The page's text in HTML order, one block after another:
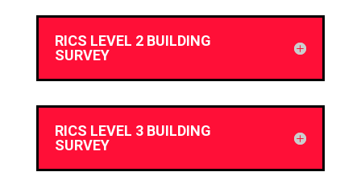
RICS LEVEL 2 BUILDING
SURVEY
RICS LEVEL 3 BUILDING
SURVEY